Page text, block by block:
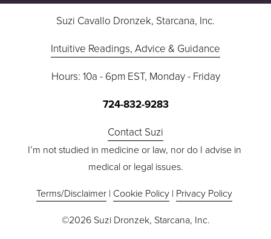
Suzi Cavallo Dronzek, Starcana, Inc.
Intuitive Readings, Advice & Guidance
Hours: 10a - 6pm EST, Monday - Friday
724-832-9283
Contact Suzi
I’m not studied in medicine or law, nor do I advise in
medical or legal issues.
Terms/Disclaimer | Cookie Policy | Privacy Policy
©2026 Suzi Dronzek, Starcana, Inc.